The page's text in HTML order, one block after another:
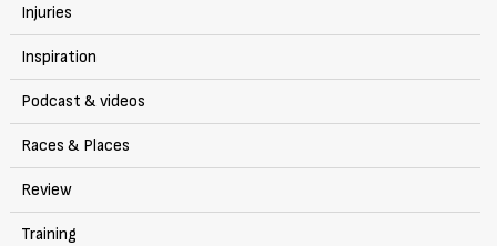
Injuries
Inspiration
Podcast & videos
Races & Places
Review
Training